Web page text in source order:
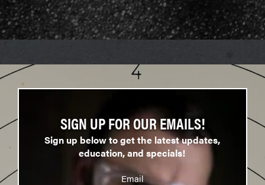
SIGN UP FOR OUR EMAILS!
Sign up below to get the latest updates,
education, and specials!
Email